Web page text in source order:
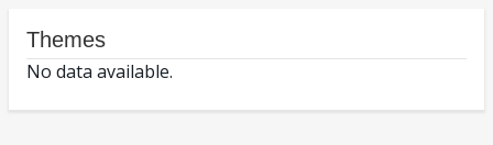
Themes
No data available.